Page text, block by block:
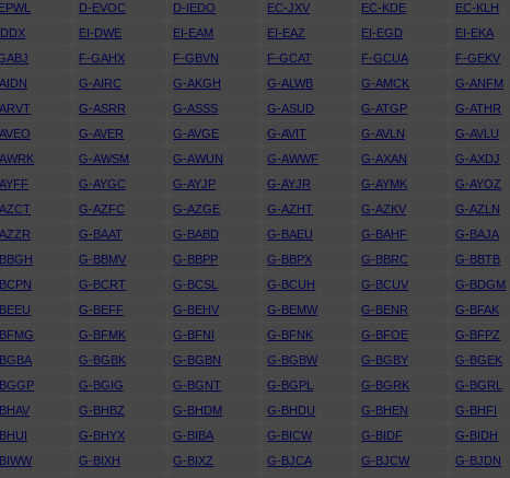
D-EVOC D-IEDO EC-JXV EC-KDE EC-KLH
EI-DWE EI-EAM EI-EAZ EI-EGD EI-EKA
F-GAHX F-GBVN F-GCAT F-GCUA F-GEKV
G-AIRC G-AKGH G-ALWB G-AMCK G-ANFM
G-ASRR G-ASSS G-ASUD G-ATGP G-ATHR
G-AVER G-AVGE G-AVIT G-AVLN G-AVLU
G-AWSM G-AWUN G-AWWF G-AXAN G-AXDJ
G-AYGC G-AYJP G-AYJR G-AYMK G-AYOZ
G-AZFC G-AZGE G-AZHT G-AZKV G-AZLN
G-BAAT G-BABD G-BAEU G-BAHF G-BAJA
G-BBMV G-BBPP G-BBPX G-BBRC G-BBTB
G-BCRT G-BCSL G-BCUH G-BCUV G-BDGM
G-BEFF G-BEHV G-BEMW G-BENR G-BFAK
G-BFMK G-BFNI G-BFNK G-BFOE G-BFPZ
G-BGBK G-BGBN G-BGBW G-BGBY G-BGEK
G-BGIG G-BGNT G-BGPL G-BGRK G-BGRL
G-BHBZ G-BHDM G-BHDU G-BHEN G-BHFI
G-BHYX G-BIBA G-BICW G-BIDF G-BIDH
G-BIXH G-BIXZ G-BJCA G-BJCW G-BJDN